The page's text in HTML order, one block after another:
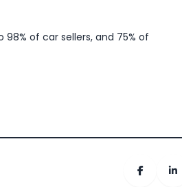
of car sellers, and 75% of